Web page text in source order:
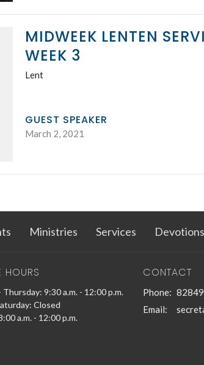
MIDWEEK LENTEN
WEEK 3
Lent
GUEST SPEAKER
March 2, 2021
Ministries Services Devotions
HOURS
Thursday: 9:30 a.m. - 12:00 p.m.
Closed
a.m. - 12:00 p.m.
CONTACT
Phone:
Email: